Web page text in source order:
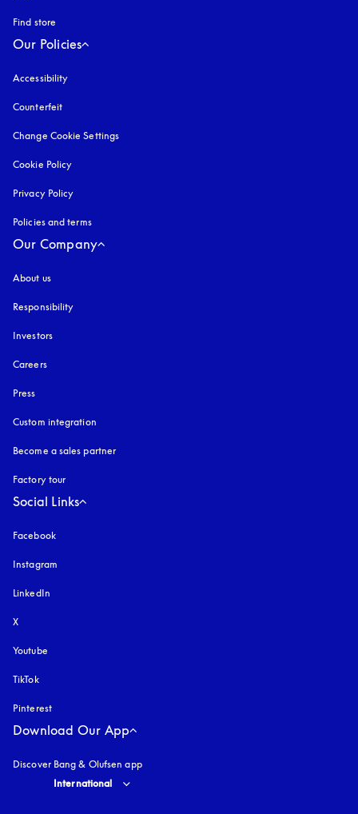
Find store
Our Policies
Accessibility
Counterfeit
Change Cookie Settings
Cookie Policy
Privacy Policy
Policies and terms
Our Company
About us
Responsibility
Investors
Careers
Press
Custom integration
Become a sales partner
Factory tour
Social Links
Facebook
Instagram
LinkedIn
X
Youtube
TikTok
Pinterest
Download Our App
Discover Bang & Olufsen app
Select country and language
International